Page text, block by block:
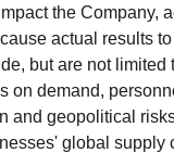
the Company,
actual results
but are not
on demand,
and geopolitical
global supply